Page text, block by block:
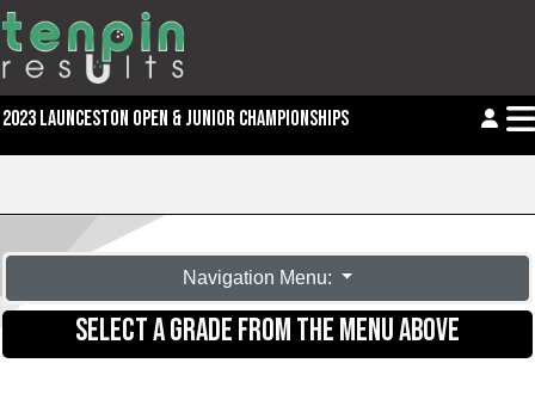
2023 LAUNCESTON OPEN & JUNIOR CHAMPIONSHIPS
Navigation Menu:
SELECT A GRADE FROM THE MENU ABOVE